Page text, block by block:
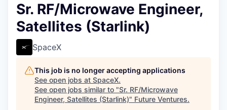
Sr. RF/Microwave Engineer,
Satellites (Starlink)
SpaceX
This job is no longer accepting applications
See open jobs at SpaceX.
See open jobs similar to "Sr. RF/Microwave
Engineer, Satellites (Starlink)" Future Ventures.